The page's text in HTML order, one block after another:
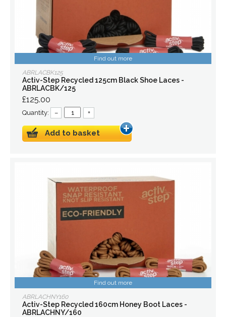
Find out more
ABRLACBK125
Activ-Step Recycled 125cm Black Shoe Laces -
ABRLACBK/125
£125.00
Quantity: – +
Add to basket
Find out more
ABRLACHNY160
Activ-Step Recycled 160cm Honey Boot Laces -
ABRLACHNY/160